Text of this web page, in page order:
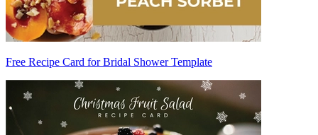
Free Recipe Card for Bridal Shower Template